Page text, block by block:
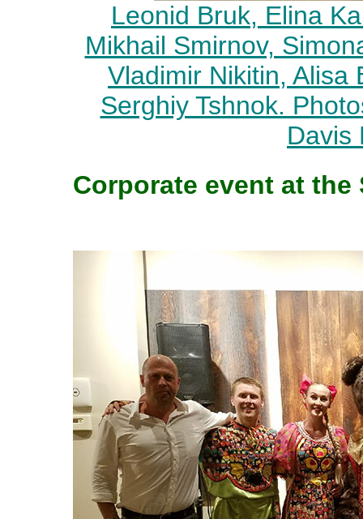
Leonid Bruk, Elina
Mikhail Smirnov,
Vladimir Nikitin, Alisa
Serghiy Tshnok.
Davis
Corporate event at the